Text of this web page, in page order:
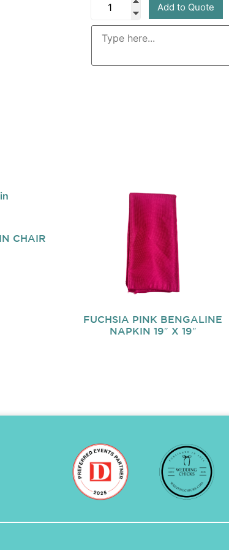
Add to Quote
CHAIR
FUCHSIA PINK BENGALINE
NAPKIN 19″ X 19″